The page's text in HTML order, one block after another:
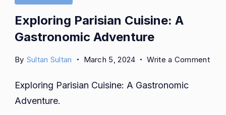
Exploring Parisian Cuisine: A
Gastronomic Adventure
By Sultan Sultan March 5, 2024 Write a Commenton
Exploring Parisian Cuisine: A Gastronomic
Adventure.